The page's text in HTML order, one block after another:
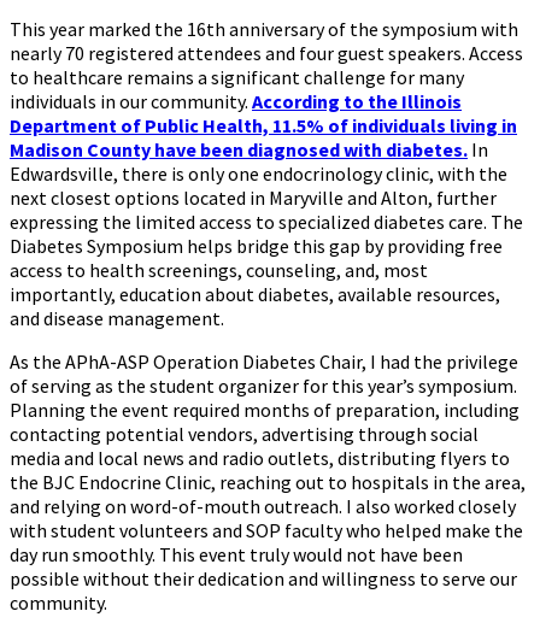
This year marked the 16th anniversary of the symposium with
nearly 70 registered attendees and four guest speakers. Access
to healthcare remains a significant challenge for many
individuals in our community. According to the Illinois
Department of Public Health, 11.5% of individuals living in
Madison County have been diagnosed with diabetes. In
Edwardsville, there is only one endocrinology clinic, with the
next closest options located in Maryville and Alton, further
expressing the limited access to specialized diabetes care. The
Diabetes Symposium helps bridge this gap by providing free
access to health screenings, counseling, and, most
importantly, education about diabetes, available resources,
and disease management.
As the APhA-ASP Operation Diabetes Chair, I had the privilege
of serving as the student organizer for this year’s symposium.
Planning the event required months of preparation, including
contacting potential vendors, advertising through social
media and local news and radio outlets, distributing flyers to
the BJC Endocrine Clinic, reaching out to hospitals in the area,
and relying on word-of-mouth outreach. I also worked closely
with student volunteers and SOP faculty who helped make the
day run smoothly. This event truly would not have been
possible without their dedication and willingness to serve our
community.